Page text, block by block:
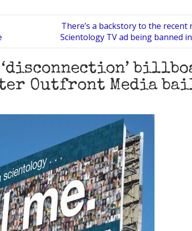
There’s a backstory to the recent
Scientology TV ad being banned
‘disconnection’
Outfront Media